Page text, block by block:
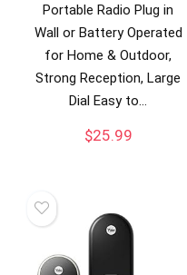
Portable Radio Plug in
Wall or Battery Operated
for Home & Outdoor,
Strong Reception, Large
Dial Easy to…
$25.99